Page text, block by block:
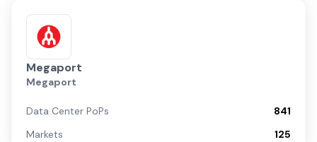
Megaport
Megaport
Data Center PoPs
841
Markets
125